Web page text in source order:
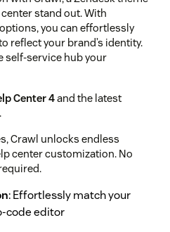
stand out. With
you can effortlessly
reflect your brand’s identity.
self-service hub your
Center 4and the latest
Crawl unlocks endless
center customization. No
: Effortlessly match your
code editor